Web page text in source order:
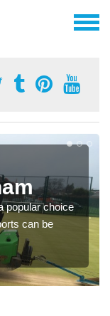
popular choice
can be